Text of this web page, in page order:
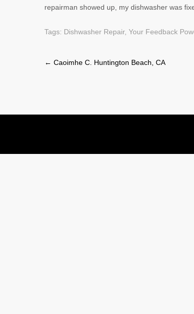
repairman showed up, my dishwasher was
Tags: Dishwasher Repair, Your Feedback
Post
← Caoimhe C. Huntington Beach, CA